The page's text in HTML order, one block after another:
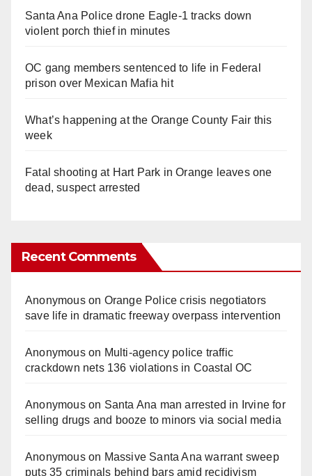
Santa Ana Police drone Eagle-1 tracks down
violent porch thief in minutes
OC gang members sentenced to life in Federal
prison over Mexican Mafia hit
What’s happening at the Orange County Fair this
week
Fatal shooting at Hart Park in Orange leaves one
dead, suspect arrested
Recent Comments
Anonymouson Orange Police crisis negotiators
save life in dramatic freeway overpass intervention
Anonymouson Multi‑agency police traffic
crackdown nets 136 violations in Coastal OC
Anonymouson Santa Ana man arrested in Irvine for
selling drugs and booze to minors via social media
Anonymouson Massive Santa Ana warrant sweep
puts 35 criminals behind bars amid recidivism